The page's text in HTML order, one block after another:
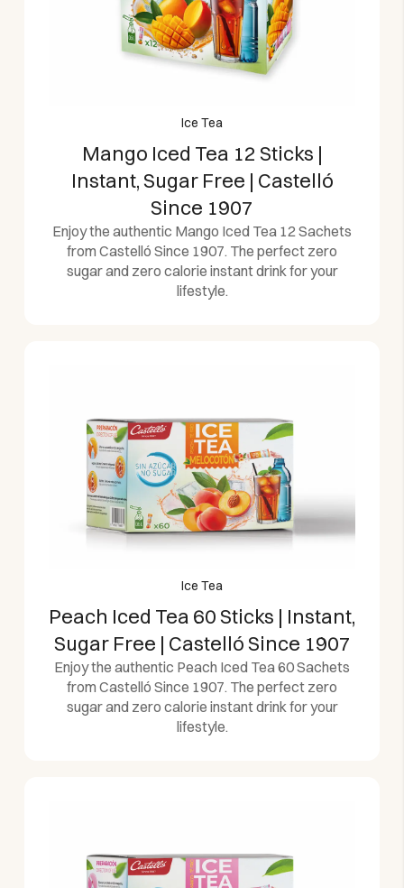
Ice Tea
Mango Iced Tea 12 Sticks |
Instant, Sugar Free | Castelló
Since 1907
Enjoy the authentic Mango Iced Tea 12 Sachets
from Castelló Since 1907. The perfect zero
sugar and zero calorie instant drink for your
lifestyle.
Ice Tea
Peach Iced Tea 60 Sticks | Instant,
Sugar Free | Castelló Since 1907
Enjoy the authentic Peach Iced Tea 60 Sachets
from Castelló Since 1907. The perfect zero
sugar and zero calorie instant drink for your
lifestyle.